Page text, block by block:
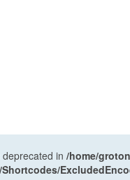
in /home/